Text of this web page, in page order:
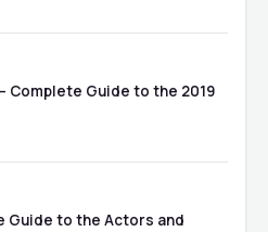
Complete Guide to the 2019
Guide to the Actors and